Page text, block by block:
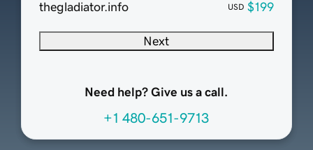
thegladiator.info
USD $199
Next
Need help? Give us a call.
+1 480-651-9713